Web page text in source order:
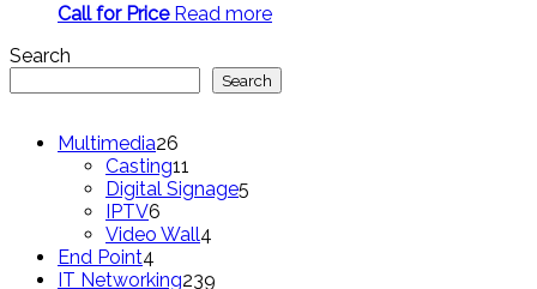
Call for Price Read more
Search
Search
Multimedia26
products
Casting11
products
Digital Signage5
IPTV6
products
Video Wall4
End Point4
products
IT Networking239